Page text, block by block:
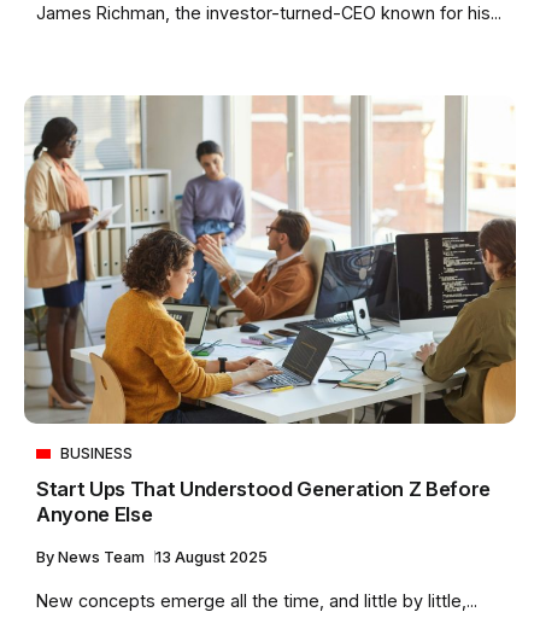
James Richman, the investor-turned-CEO known for his...
BUSINESS
Start Ups That Understood Generation Z Before
Anyone Else
By News Team 13 August 2025
New concepts emerge all the time, and little by little,...